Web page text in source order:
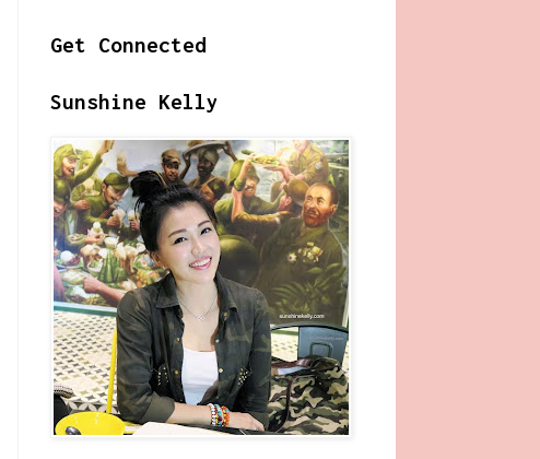
Get Connected
Sunshine Kelly